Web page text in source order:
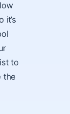
it’s
to
the